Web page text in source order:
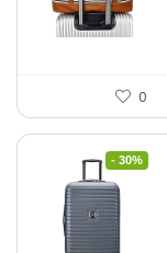
0
- 30%